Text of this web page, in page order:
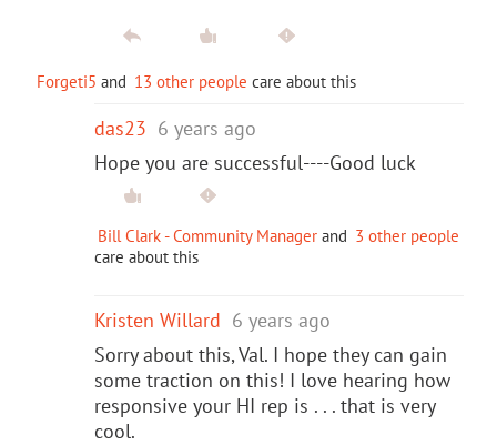
Forgeti5 and 13 other people care about this
das23 6 years ago
Hope you are successful----Good luck
Bill Clark - Community Manager and 3 other people
care about this
Kristen Willard 6 years ago
Sorry about this, Val. I hope they can gain
some traction on this! I love hearing how
responsive your HI rep is . . . that is very
cool.